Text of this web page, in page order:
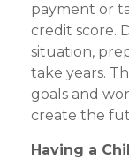
payment or
credit score.
situation,
take years.
goals and
create the
Having a